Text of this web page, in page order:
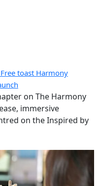
toast Harmony
on The Harmony
immersive
on the Inspired by